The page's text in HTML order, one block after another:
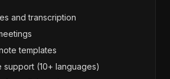
and transcription
templates
support (10+ languages)